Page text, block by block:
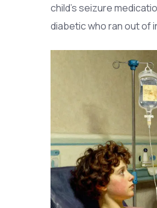
child’s seizure
diabetic who ran out of